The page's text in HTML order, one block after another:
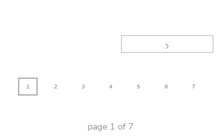
1 2 3 4 5 6 7
page 1 of 7